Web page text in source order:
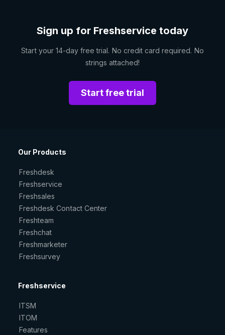
Sign up for Freshservice today
Start your 14-day free trial. No credit card required. No
strings attached!
Start free trial
Our Products
Freshdesk
Freshservice
Freshsales
Freshdesk Contact Center
Freshteam
Freshchat
Freshmarketer
Freshsurvey
Freshservice
ITSM
ITOM
Features